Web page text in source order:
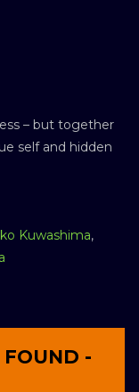
– but together
self and hidden
Kuwashima,
-